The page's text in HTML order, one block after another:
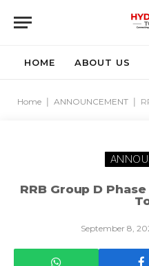
HOME ABOUT US
Home ANNOUNCEMENT
RRB Group D
September 8,